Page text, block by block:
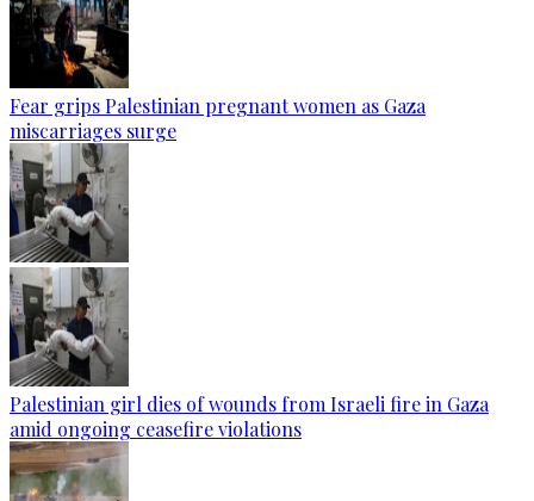
Fear grips Palestinian pregnant women as Gaza
miscarriages surge
Palestinian girl dies of wounds from Israeli fire in Gaza
amid ongoing ceasefire violations